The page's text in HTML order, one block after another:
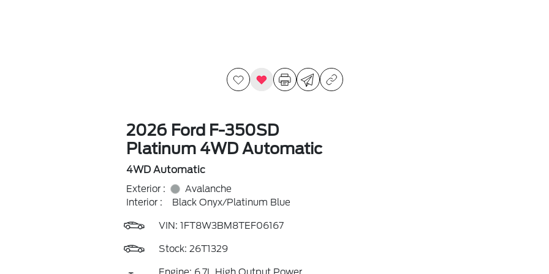
2026 Ford F-350SD
Platinum 4WD Automatic
4WD Automatic
Exterior :
Avalanche
Interior :
Black Onyx/Platinum Blue
VIN: 1FT8W3BM8TEF06167
Stock: 26T1329